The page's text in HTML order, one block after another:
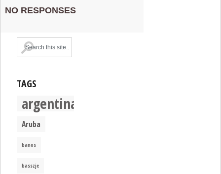
NO RESPONSES
TAGS
argentina
Aruba
banos
basszje